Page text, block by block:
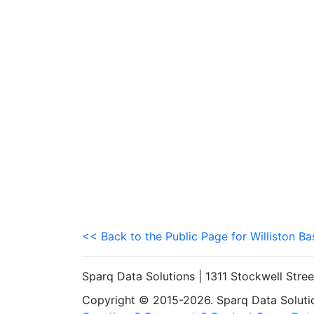
<< Back to the Public Page for Williston
Sparq Data Solutions | 1311 Stockwell
Copyright © 2015-2026. Sparq Data